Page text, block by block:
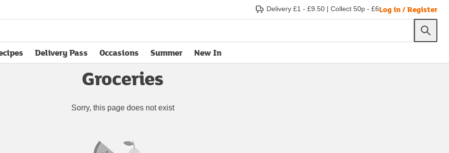
Delivery £1 - £9.50 | Collect 50p - £6Log in / Register
Delivery Pass
opens in new tabOccasions Summer New In
Groceries
Sorry, this page does not exist